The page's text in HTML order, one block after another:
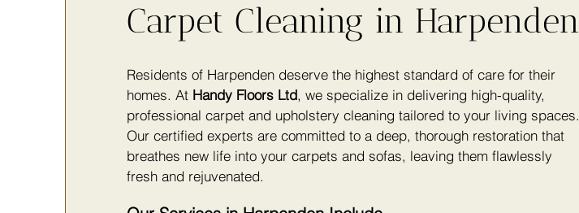
Carpet Cleaning in Harpenden
Residents of Harpenden deserve the highest standard of care for their
homes. At Handy Floors Ltd, we specialize in delivering high-quality,
professional carpet and upholstery cleaning tailored to your living spaces.
Our certified experts are committed to a deep, thorough restoration that
breathes new life into your carpets and sofas, leaving them flawlessly
fresh and rejuvenated.